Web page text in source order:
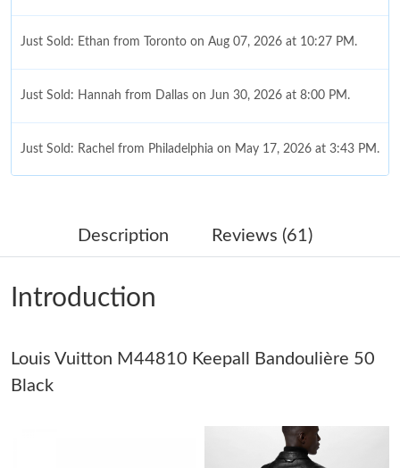
Just Sold: Ethan from Toronto on Aug 07, 2026 at 10:27 PM.
Just Sold: Hannah from Dallas on Jun 30, 2026 at 8:00 PM.
Just Sold: Rachel from Philadelphia on May 17, 2026 at 3:43 PM.
Just Sold: Ethan from San Jose on Jun 25, 2026 at 4:11 PM.
Just Sold: Nina from Cleveland on Jul 25, 2026 at 2:49 PM.
Just Sold: Adam from Tokyo on Jul 11, 2026 at 7:22 PM.
Description Reviews (61)
Introduction
Louis Vuitton M44810 Keepall Bandoulière 50
Black